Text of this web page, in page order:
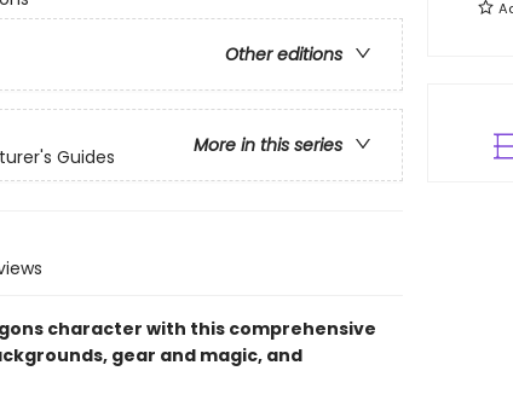
Other editions
More in this series
Guides
character with this comprehensive
gear and magic, and